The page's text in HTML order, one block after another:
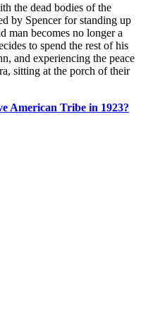
the dead bodies of the
by Spencer for standing up
man becomes no longer a
to spend the rest of his
and experiencing the peace
sitting at the porch of their
American Tribe in 1923?